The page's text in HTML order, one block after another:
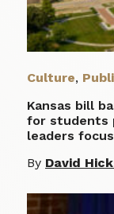
Culture,
Kansas bill
for students
leaders
By David